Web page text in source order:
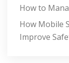
How to
How Mobile
Improve